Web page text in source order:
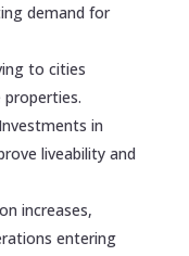
demand for
to cities
Investments in
liveability and
increases,
entering